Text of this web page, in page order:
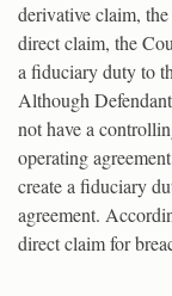
derivative claim,
direct claim, the
a fiduciary duty to
Although
not have a
operating
create a fiduciary
agreement.
direct claim for